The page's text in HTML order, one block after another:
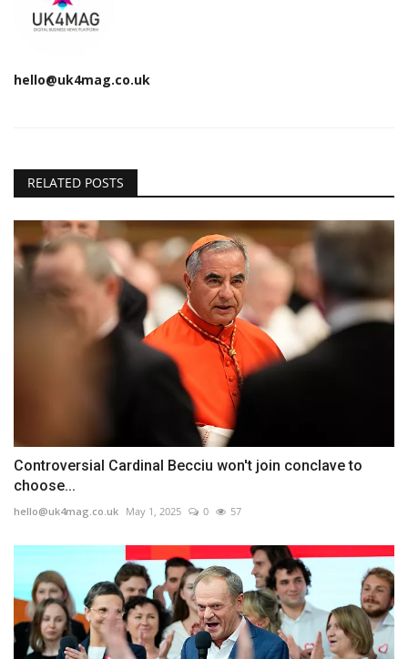
hello@uk4mag.co.uk
RELATED POSTS
Controversial Cardinal Becciu won't join conclave to
choose...
hello@uk4mag.co.uk May 1, 2025 0 57